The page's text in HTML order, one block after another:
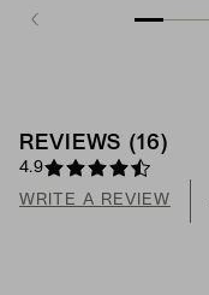
REVIEWS (16 )
4.9
WRITE A REVIEW